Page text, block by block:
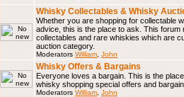
Whisky Collectables & Whisky
Whether you are shopping for collectable
advice, this is the place to ask. This
collectables and rare whiskies which are
auction category.
Moderators William John
Whisky Offers & Bargains
Everyone loves a bargain. This is the
whisky shopping special offers and
Moderators William John